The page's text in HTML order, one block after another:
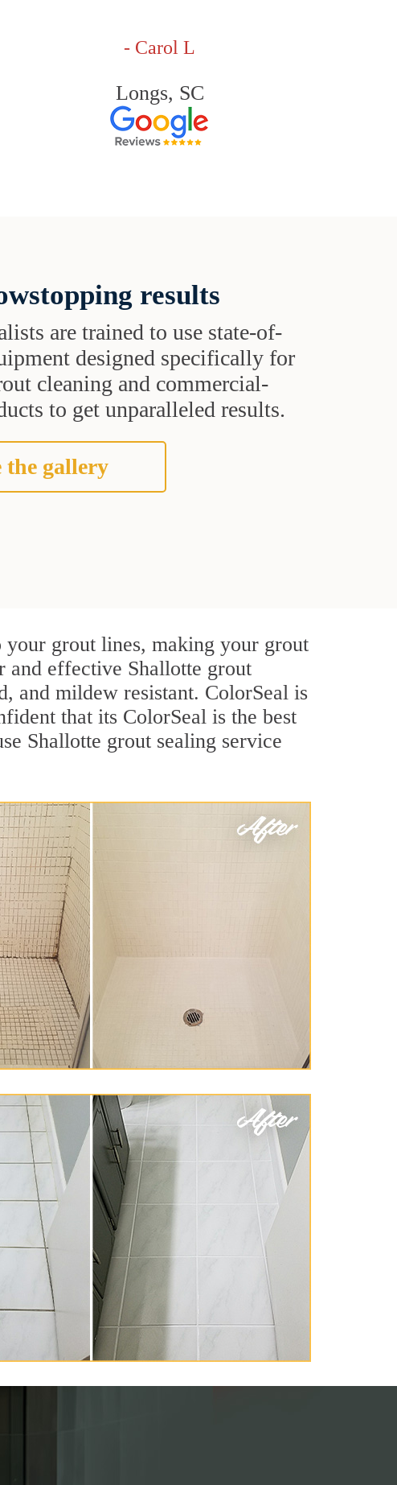
- Carol L
Longs, SC
results
are trained to use state-of-
designed specifically for
cleaning and commercial-
to get unparalleled results.
the gallery
grout lines, making your grout
and effective Shallotte grout
and mildew resistant. ColorSeal is
that its ColorSeal is the best
Shallotte grout sealing service